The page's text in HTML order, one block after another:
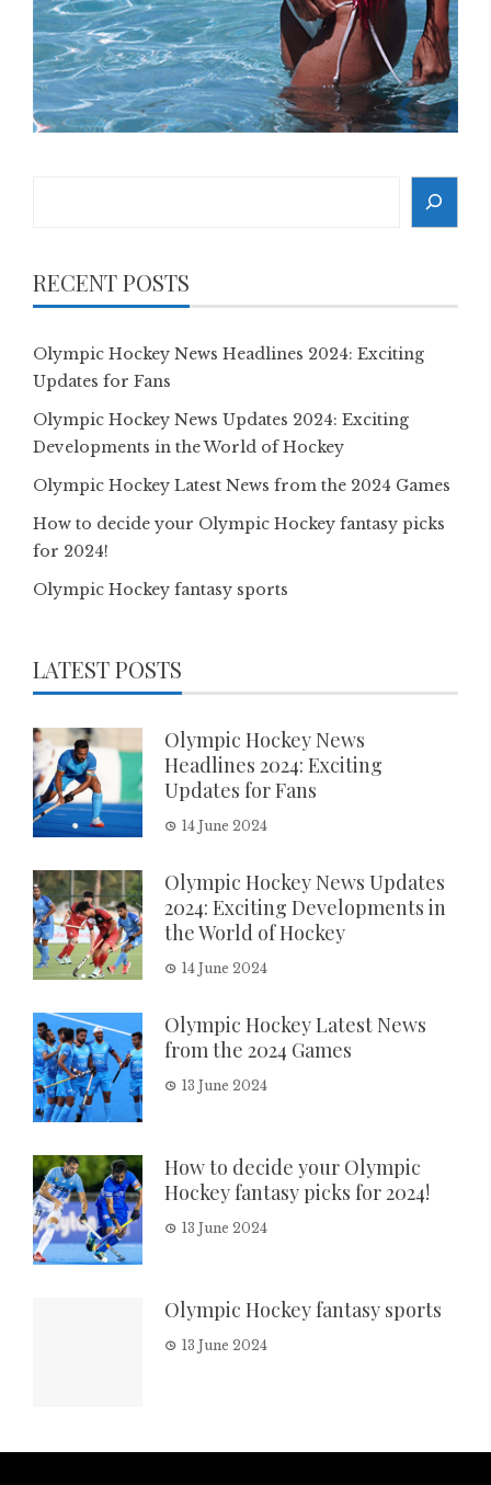
RECENT POSTS
Olympic Hockey News Headlines 2024: Exciting
Updates for Fans
Olympic Hockey News Updates 2024: Exciting
Developments in the World of Hockey
Olympic Hockey Latest News from the 2024 Games
How to decide your Olympic Hockey fantasy picks
for 2024!
Olympic Hockey fantasy sports
LATEST POSTS
Olympic Hockey News
Headlines 2024: Exciting
Updates for Fans
14 June 2024
Olympic Hockey News Updates
2024: Exciting Developments in
the World of Hockey
14 June 2024
Olympic Hockey Latest News
from the 2024 Games
13 June 2024
How to decide your Olympic
Hockey fantasy picks for 2024!
13 June 2024
Olympic Hockey fantasy sports
13 June 2024